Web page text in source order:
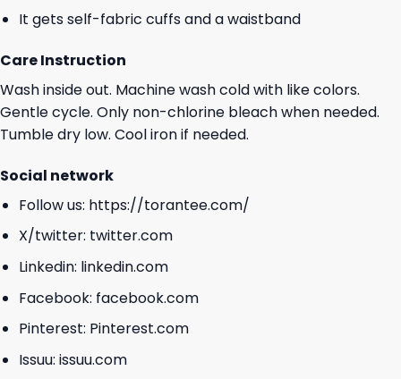
It gets self-fabric cuffs and a waistband
Care Instruction
Wash inside out. Machine wash cold with like colors.
Gentle cycle. Only non-chlorine bleach when needed.
Tumble dry low. Cool iron if needed.
Social network
Follow us: https://torantee.com/
X/twitter: twitter.com
Linkedin: linkedin.com
Facebook: facebook.com
Pinterest: Pinterest.com
Issuu: issuu.com